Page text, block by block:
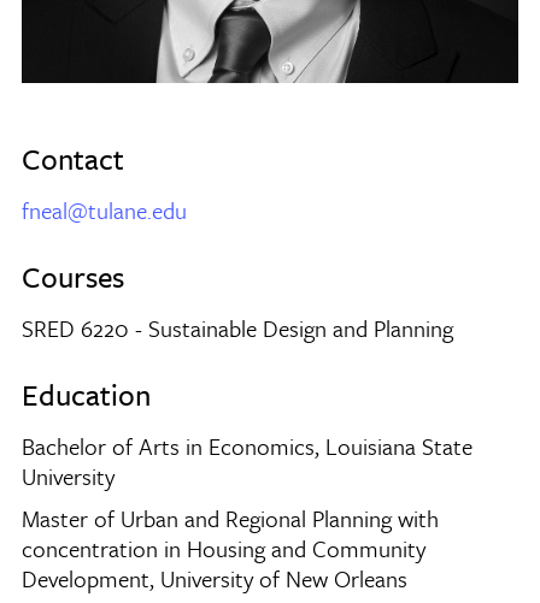
Contact
fneal@tulane.edu
Courses
SRED 6220 - Sustainable Design and Planning
Education
Bachelor of Arts in Economics, Louisiana State
University
Master of Urban and Regional Planning with
concentration in Housing and Community
Development, University of New Orleans